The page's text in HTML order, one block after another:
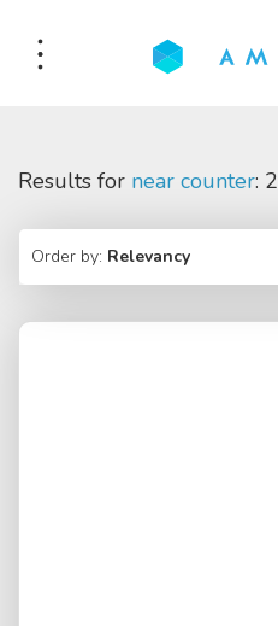
Results for near counter: 2
Order by: Relevancy